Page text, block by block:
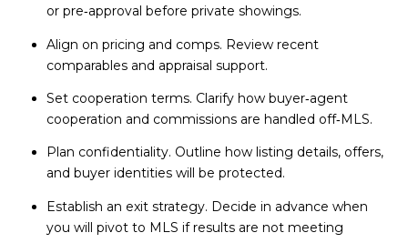
or pre‑approval before private showings.
Align on pricing and comps. Review recent
comparables and appraisal support.
Set cooperation terms. Clarify how buyer‑agent
cooperation and commissions are handled off‑MLS.
Plan confidentiality. Outline how listing details, offers,
and buyer identities will be protected.
Establish an exit strategy. Decide in advance when
you will pivot to MLS if results are not meeting